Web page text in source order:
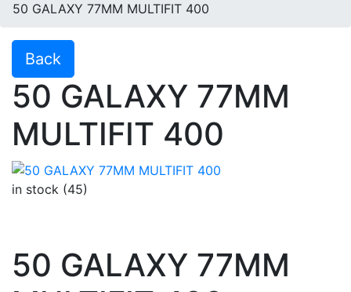
50 GALAXY 77MM MULTIFIT 400
Back
50 GALAXY 77MM
MULTIFIT 400
in stock (45)
50 GALAXY 77MM